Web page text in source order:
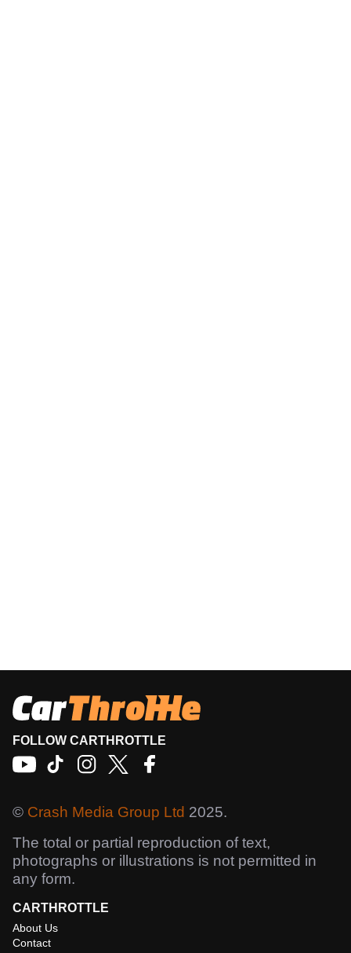
FOLLOW CARTHROTTLE
© Crash Media Group Ltd 2025.
The total or partial reproduction of text,
photographs or illustrations is not permitted in
any form.
CARTHROTTLE
About Us
Contact